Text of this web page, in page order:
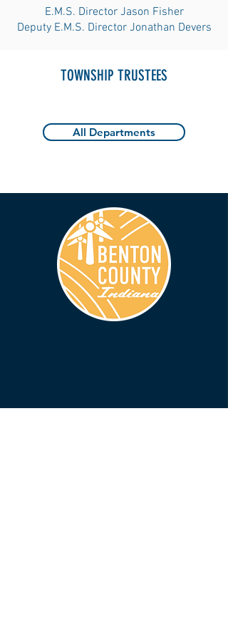
E.M.S. Director Jason Fisher
Deputy E.M.S. Director Jonathan Devers
TOWNSHIP TRUSTEES
All Departments